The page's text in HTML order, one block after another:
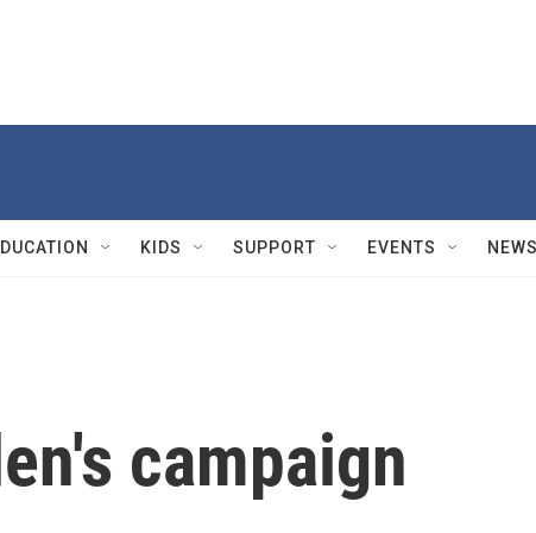
KIDS SUPPORT EVENTS
campaign